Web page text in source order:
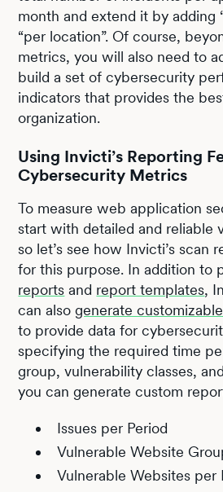
month and extend it by adding
“per location”. Of course,
metrics, you will also need to
build a set of cybersecurity
indicators that provides the
organization.
Using Invicti’s Reporting
Cybersecurity Metrics
To measure web application
start with detailed and reliable
so let’s see how Invicti’s scan
for this purpose. In addition to
reports and report templates,
can alsogenerate
to provide data for
specifying the required time
group, vulnerability classes,
you can generate custom
Issues per Period
Vulnerable Website
Vulnerable Websites per